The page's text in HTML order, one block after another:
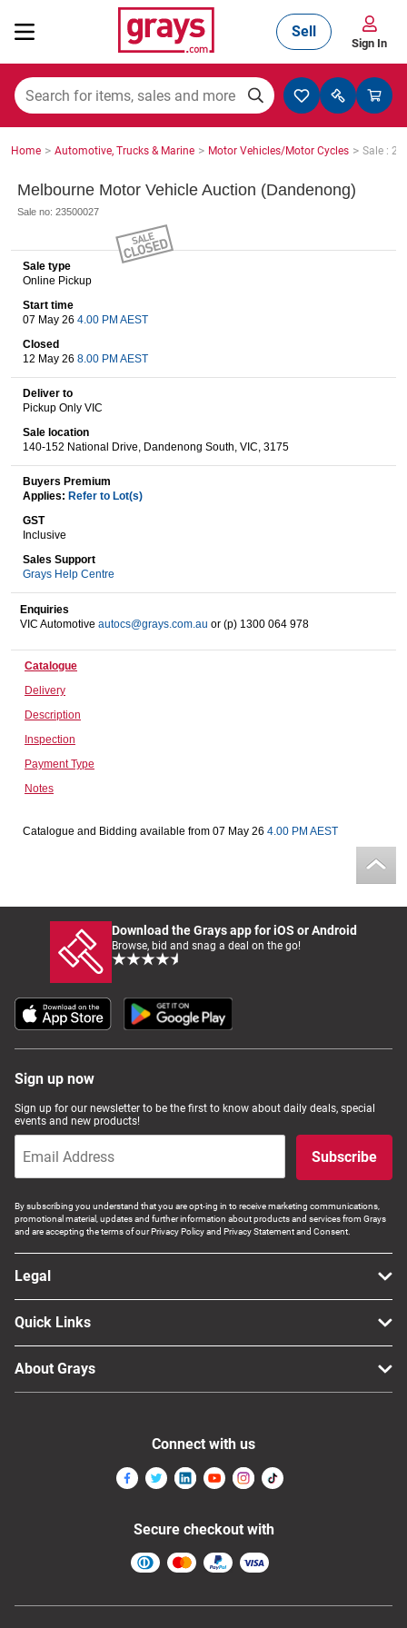
Mining, Construction & Agriculture
Cars, Bikes & Accessories
Trucks & Trailers
Boats
Wine & More
Catering, Hospitality & Gyms
Warehousing & Forklifts
Caravans & Motorhomes
Home, Garden & Appliances
Computers, TV & Electronics
Business For Sale
Jewellery & Fashion
Sell
Sign In
Home > Automotive, Trucks & Marine > Motor Vehicles/Motor Cycles > Sale :
Melbourne Motor Vehicle Auction (Dandenong)
Sale no: 23500027
Sale type
Online Pickup
Start time
07 May 26 4.00 PM AEST
Closed
12 May 26 8.00 PM AEST
Deliver to
Pickup Only VIC
Sale location
140-152 National Drive, Dandenong South, VIC, 3175
Buyers Premium
Applies: Refer to Lot(s)
GST
Inclusive
Sales Support
Grays Help Centre
Enquiries
VIC Automotive autocs@grays.com.au or (p) 1300 064 978
Catalogue
Delivery
Description
Inspection
Payment Type
Notes
Catalogue and Bidding available from 07 May 26 4.00 PM AEST
Download the Grays app for iOS or Android
Browse, bid and snag a deal on the go!
Sign up now
Sign up for our newsletter to be the first to know about daily deals, special
events and new products!
Subscribe
By subscribing you understand that you are opt-ing in to receive marketing communications,
promotional material, updates and further information about products and services from Grays
and are accepting the terms of our Privacy Policy and Privacy Statement and Consent.
Legal
Quick Links
About Grays
Connect with us
Secure checkout with